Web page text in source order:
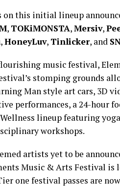
on this initial lineup
, TOKiMONSTA,Mersiv,
,HoneyLuv, Tinlicker, and
music festival,
stomping grounds
Man style art cars, 3D
performances, a 24-hour
lineup featuring
workshops.
artists yet to be
Music & Arts Festival
one festival passes are